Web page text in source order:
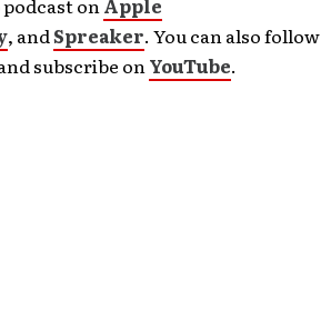
onApple
, andSpreaker. You can also follow
subscribe onYouTube.